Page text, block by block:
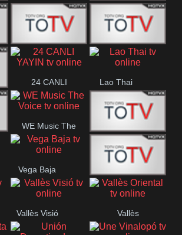
CRI Turk
Belgesel
BRT 1 A Para
24 CANLI
YAYIN
Lao Thai
WE Music The
Voice VTV
Aconcagua
Vega Baja
VC ONLINE
Vallès Visió Vallès